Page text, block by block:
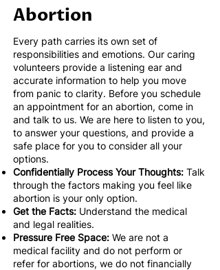
Abortion
Every path carries its own set of
responsibilities and emotions. Our caring
volunteers provide a listening ear and
accurate information to help you move
from panic to clarity. Before you schedule
an appointment for an abortion, come in
and talk to us. We are here to listen to you,
to answer your questions, and provide a
safe place for you to consider all your
options.
Confidentially Process Your Thoughts: Talk
through the factors making you feel like
abortion is your only option.
Get the Facts: Understand the medical
and legal realities.
Pressure Free Space: We are not a
medical facility and do not perform or
refer for abortions, we do not financially